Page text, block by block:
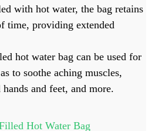
with hot water, the bag retains
time, providing extended
hot water bag can be used for
to soothe aching muscles,
and feet, and more.
Hot Water Bag